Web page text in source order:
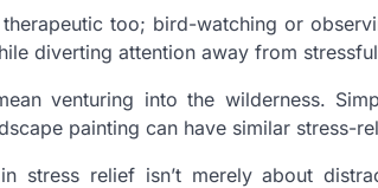
too; bird-watching or
diverting attention away from
venturing into the wilderness.
painting can have similar stress-
stress relief isn’t merely about